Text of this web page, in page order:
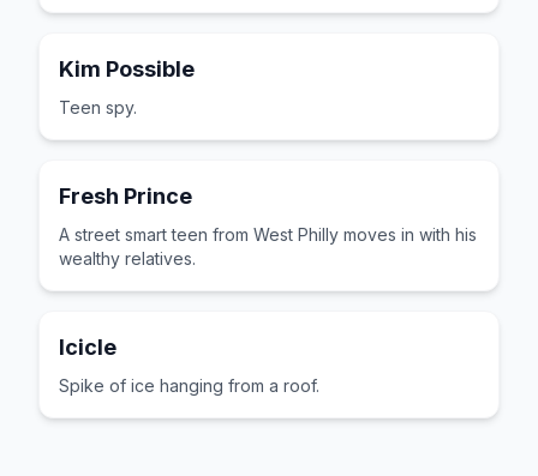
Kim Possible
Teen spy.
Fresh Prince
A street smart teen from West Philly moves in with his
wealthy relatives.
Icicle
Spike of ice hanging from a roof.